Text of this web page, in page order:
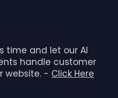
time and let our AI
handle customer
website. - Click Here